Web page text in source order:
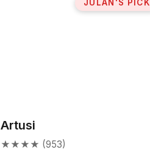
JULAN'S PICK
Artusi
★★★★ (953)